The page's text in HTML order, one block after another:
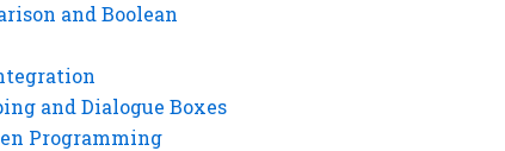
and Boolean
and Dialogue Boxes
Programming